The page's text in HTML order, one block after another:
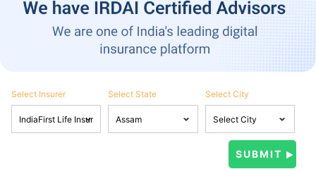
Select Insurer Select State Select City